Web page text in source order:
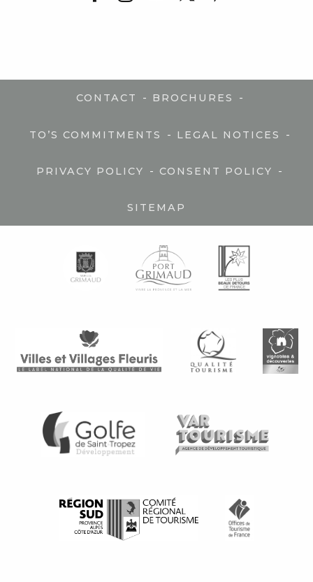
CONTACT - BROCHURES -
TO’S COMMITMENTS - LEGAL NOTICES -
PRIVACY POLICY - CONSENT POLICY -
SITEMAP